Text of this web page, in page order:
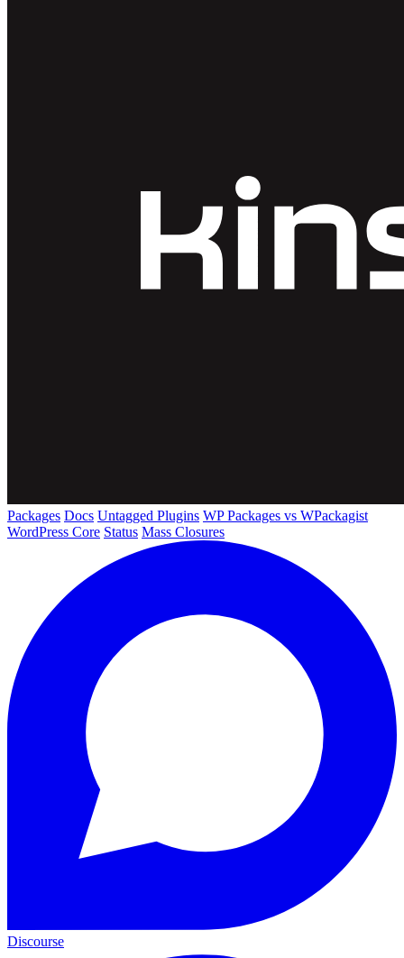
Packages Docs Untagged Plugins WP Packages vs WPackagist
WordPress Core Status Mass Closures
Discourse